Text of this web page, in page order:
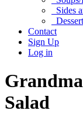
Sides
Contact
Sign Up
Log in
Salad